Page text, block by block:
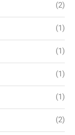
(2)
(1)
(1)
(1)
(1)
(2)